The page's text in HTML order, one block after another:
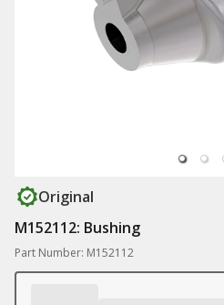
Original
M152112: Bushing
Part Number: M152112